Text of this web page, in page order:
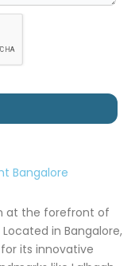
Bangalore
at the forefront of
in Bangalore,
its innovative